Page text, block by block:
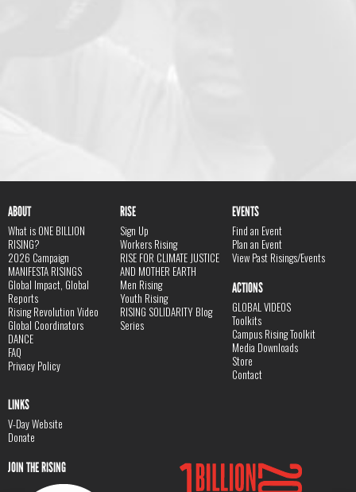
ABOUT
What is ONE BILLION
RISING?
2026 Campaign
MANIFESTA RISINGS
Global Impact, Global
Reports
Rising Revolution Video
Global Coordinators
DANCE
FAQ
Privacy Policy
RISE
Sign Up
Workers Rising
RISE FOR CLIMATE JUSTICE
AND MOTHER EARTH
Men Rising
Youth Rising
RISING SOLIDARITY Blog
Series
EVENTS
Find an Event
Plan an Event
View Past Risings/Events
ACTIONS
GLOBAL VIDEOS
Toolkits
Campus Rising Toolkit
Media Downloads
Store
Contact
LINKS
V-Day Website
Donate
JOIN THE RISING